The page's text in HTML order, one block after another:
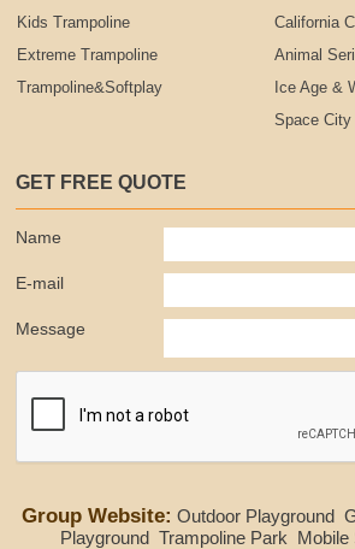
Kids Trampoline
Extreme Trampoline
Trampoline&Softplay
California
Animal
Ice Age &
Space
GET FREE QUOTE
Name
E-mail
Message
Group Website: Outdoor Playground
Playground Trampoline Park Mobile